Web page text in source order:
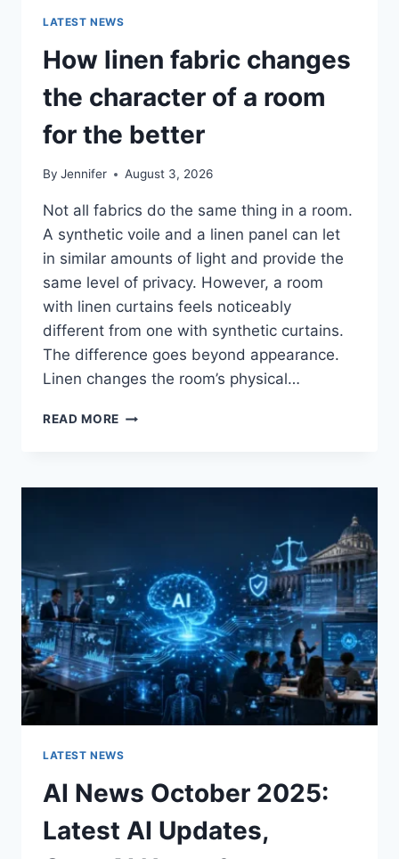
LATEST NEWS
How linen fabric changes
the character of a room
for the better
By Jennifer August 3, 2026
Not all fabrics do the same thing in a room.
A synthetic voile and a linen panel can let
in similar amounts of light and provide the
same level of privacy. However, a room
with linen curtains feels noticeably
different from one with synthetic curtains.
The difference goes beyond appearance.
Linen changes the room’s physical…
READ MORE HOW
THE
ROOM
FOR
THE
BETTER
LATEST NEWS
AI News October 2025:
Latest AI Updates,